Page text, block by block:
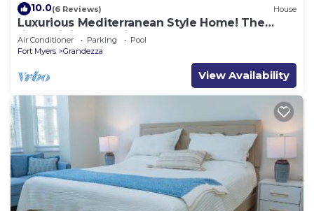
10.0(6 Reviews) House
Luxurious Mediterranean Style Home! The
finest finishes - Private Heated Pool
Air Conditioner Parking
Pool
Fort Myers
Grandezza
View Availability